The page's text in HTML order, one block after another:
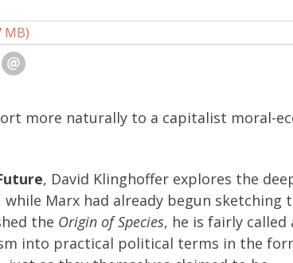
MB)
more naturally to a capitalist moral-
, David Klinghoffer explores the
Marx had already begun sketching
the Origin of Species, he is fairly
into practical political terms in the